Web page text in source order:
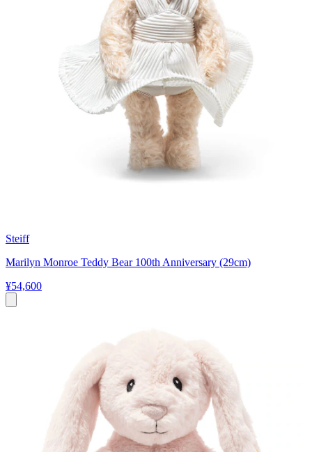
Steiff
Marilyn Monroe Teddy Bear 100th Anniversary (29cm)
¥54,600